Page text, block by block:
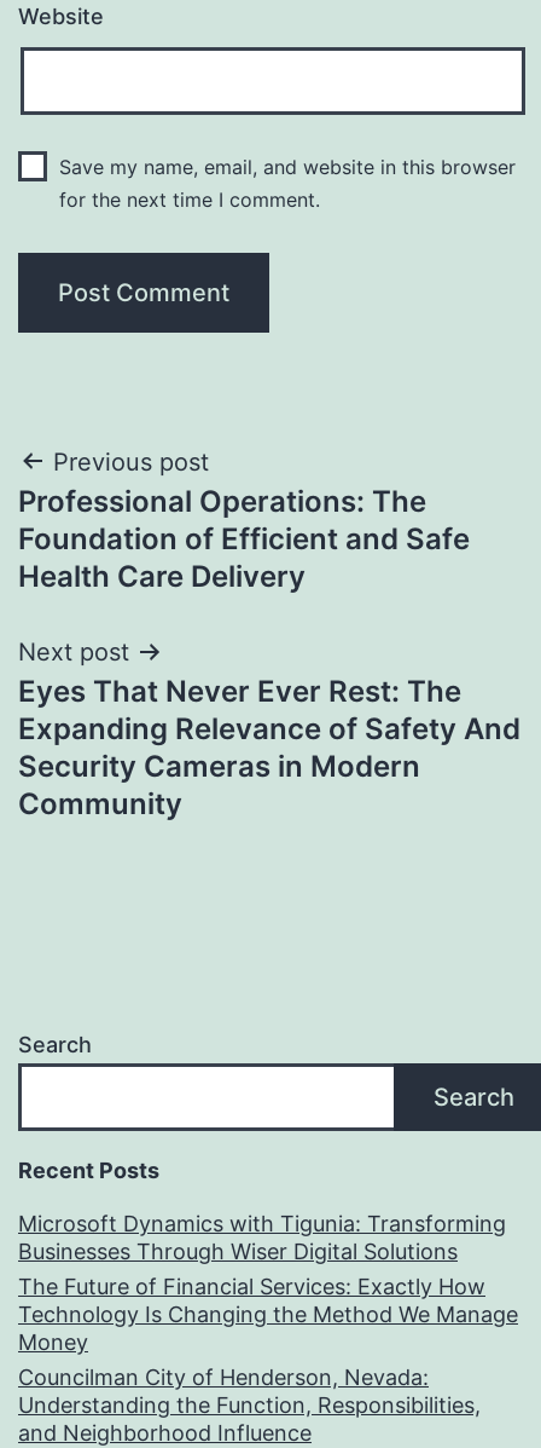
Website
Save my name, email, and website in this browser
for the next time I comment.
Post
navigation
Previous post
Professional Operations: The
Foundation of Efficient and Safe
Health Care Delivery
Next post
Eyes That Never Ever Rest: The
Expanding Relevance of Safety And
Security Cameras in Modern
Community
Search
Search
Recent Posts
Microsoft Dynamics with Tigunia: Transforming
Businesses Through Wiser Digital Solutions
The Future of Financial Services: Exactly How
Technology Is Changing the Method We Manage
Money
Councilman City of Henderson, Nevada:
Understanding the Function, Responsibilities,
and Neighborhood Influence